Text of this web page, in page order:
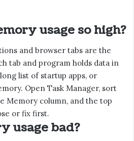
usage so high?
and browser tabs are the
tab and program holds data in
list of startup apps, or
Open Task Manager, sort
Memory column, and the top
or fix first.
usage bad?